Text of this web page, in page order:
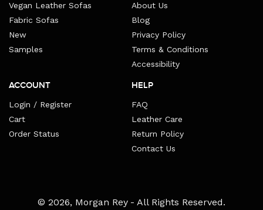
Vegan Leather Sofas
Fabric Sofas
New
Samples
About Us
Blog
Privacy Policy
Terms & Conditions
Accessibility
ACCOUNT
Login / Register
Cart
Order Status
HELP
FAQ
Leather Care
Return Policy
Contact Us
© 2026, Morgan Rey - All Rights Reserved.